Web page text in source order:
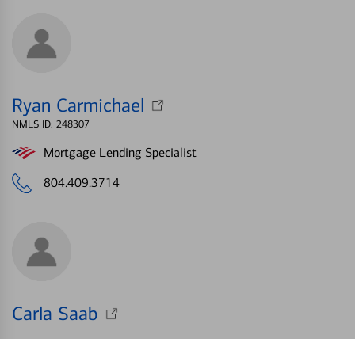
Ryan Carmichael
NMLS ID: 248307
Mortgage Lending Specialist
804.409.3714
Carla Saab